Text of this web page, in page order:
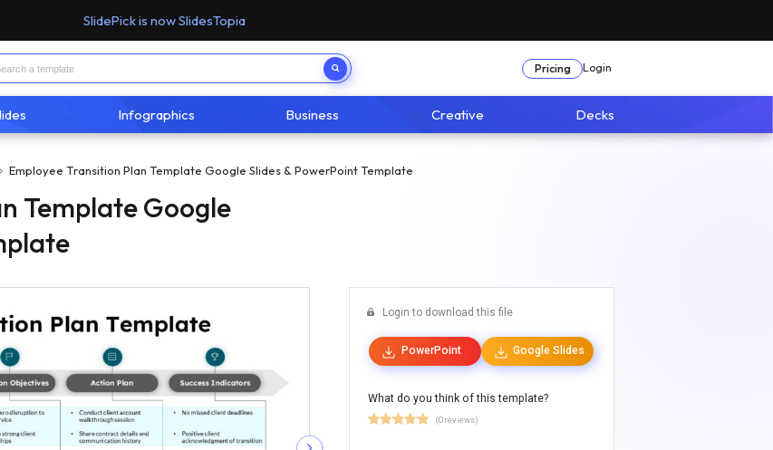
SlidePick is now SlidesTopia
Pricing Login
Infographics Business Creative Decks
Employee Transition Plan Template Google Slides & PowerPoint Template
Template Google
Login to download this file
PowerPoint Google Slides
What do you think of this template?
(0 reviews)